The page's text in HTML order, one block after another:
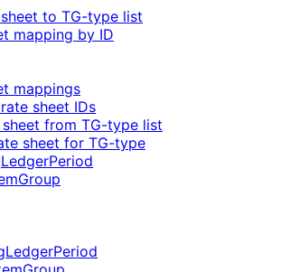
to TG-type list
mapping by ID
mappings
sheet IDs
sheet from TG-type list
sheet for TG-type